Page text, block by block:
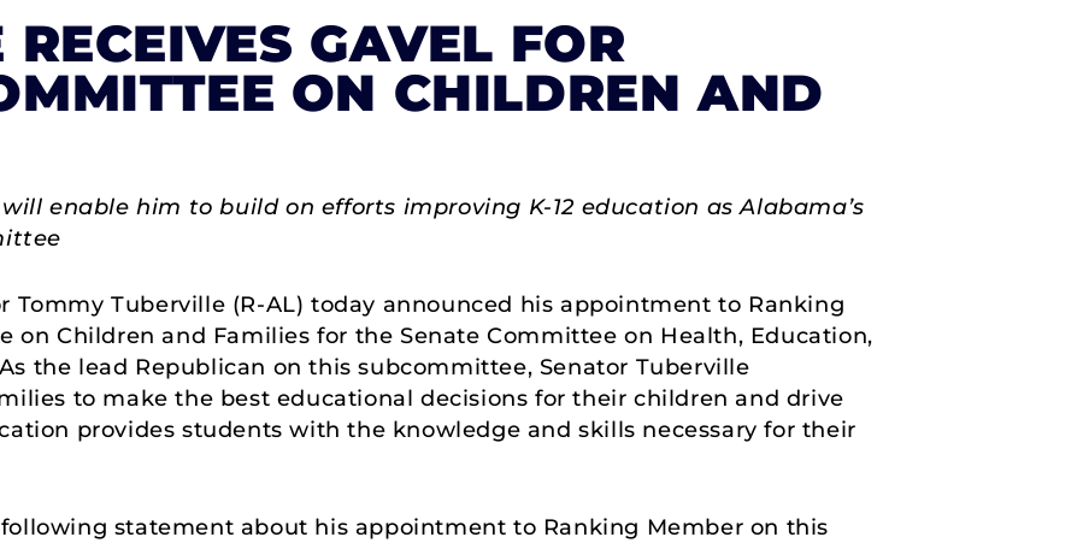
GAVEL FOR
ON CHILDREN AND
enable him to build on efforts improving K-12 education as Alabama’s
Tommy Tuberville (R-AL) today announced his appointment to Ranking
on Children and Families for the Senate Committee on Health, Education,
the lead Republican on this subcommittee, Senator Tuberville
to make the best educational decisions for their children and drive
provides students with the knowledge and skills necessary for their
statement about his appointment to Ranking Member on this